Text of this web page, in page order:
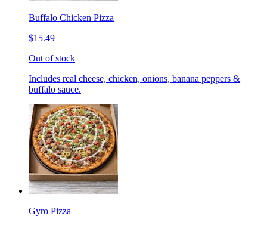
Buffalo Chicken Pizza
$15.49
Out of stock
Includes real cheese, chicken, onions, banana peppers &
buffalo sauce.
Gyro Pizza